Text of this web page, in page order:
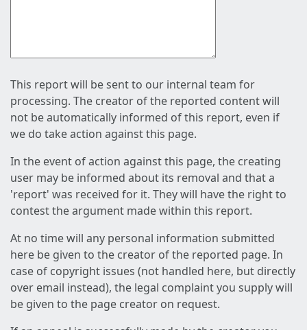
This report will be sent to our internal team for
processing. The creator of the reported content will
not be automatically informed of this report, even if
we do take action against this page.
In the event of action against this page, the creating
user may be informed about its removal and that a
'report' was received for it. They will have the right to
contest the argument made within this report.
At no time will any personal information submitted
here be given to the creator of the reported page. In
case of copyright issues (not handled here, but directly
over email instead), the legal complaint you supply will
be given to the page creator on request.